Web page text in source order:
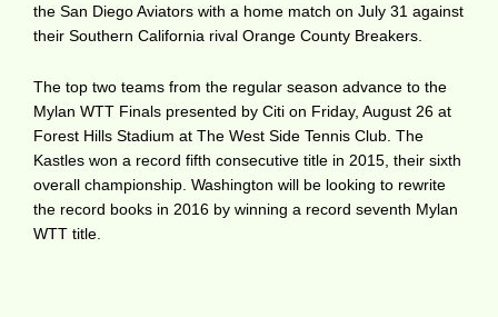
the San Diego Aviators with a home match on July 31 against
their Southern California rival Orange County Breakers.
The top two teams from the regular season advance to the
Mylan WTT Finals presented by Citi on Friday, August 26 at
Forest Hills Stadium at The West Side Tennis Club. The
Kastles won a record fifth consecutive title in 2015, their sixth
overall championship. Washington will be looking to rewrite
the record books in 2016 by winning a record seventh Mylan
WTT title.